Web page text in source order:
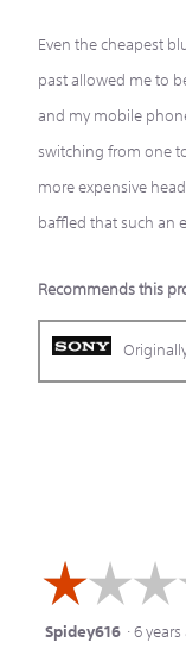
Even the cheapest
past allowed me to
and my mobile
switching from one
more expensive
baffled that such an
Recommends this
1
Spidey616 ·6 years